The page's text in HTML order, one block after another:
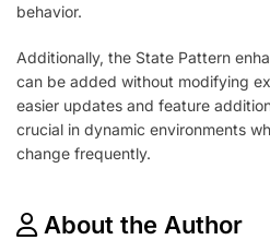
behavior.
Additionally, the State Pattern
can be added without modifying
easier updates and feature
crucial in dynamic environments
change frequently.
About the Author